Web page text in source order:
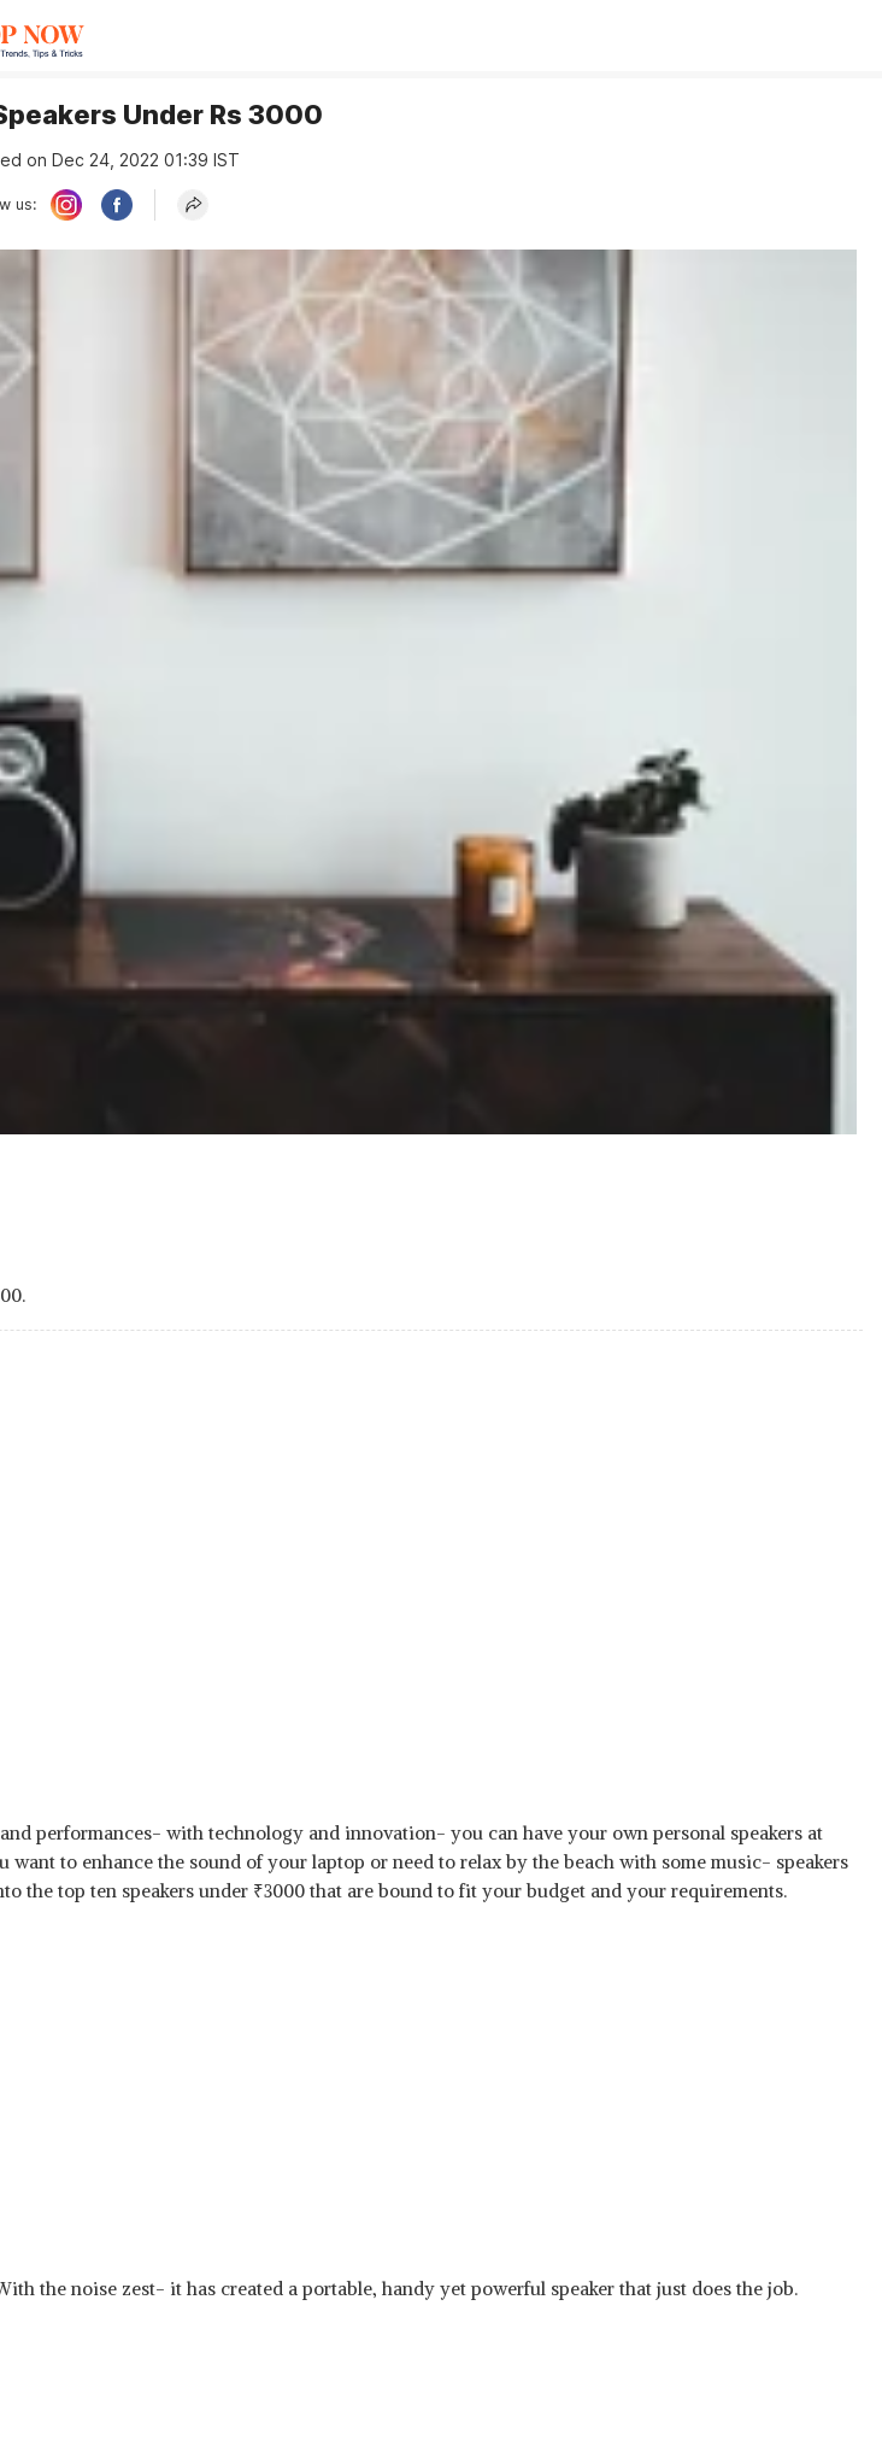
Under Rs 3000
on Dec 24, 2022 01:39 IST
us:
performances- with technology and innovation- you can have your own personal speakers at
to enhance the sound of your laptop or need to relax by the beach with some music- speakers
the top ten speakers under ₹3000 that are bound to fit your budget and your requirements.
the noise zest- it has created a portable, handy yet powerful speaker that just does the job.